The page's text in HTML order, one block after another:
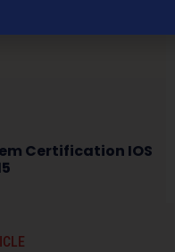
Certification IOS